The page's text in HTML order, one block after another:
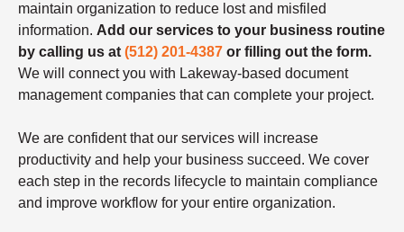
maintain organization to reduce lost and misfiled
information. Add our services to your business routine
by calling us at (512) 201-4387 or filling out the form.
We will connect you with Lakeway-based document
management companies that can complete your project.
We are confident that our services will increase
productivity and help your business succeed. We cover
each step in the records lifecycle to maintain compliance
and improve workflow for your entire organization.